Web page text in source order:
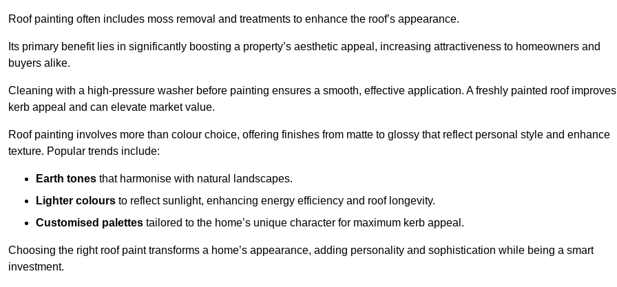
Roof painting often includes moss removal and treatments to enhance the roof’s appearance.
Its primary benefit lies in significantly boosting a property’s aesthetic appeal, increasing attractiveness to homeowners and
buyers alike.
Cleaning with a high-pressure washer before painting ensures a smooth, effective application. A freshly painted roof improves
kerb appeal and can elevate market value.
Roof painting involves more than colour choice, offering finishes from matte to glossy that reflect personal style and enhance
texture. Popular trends include:
Earth tones that harmonise with natural landscapes.
Lighter colours to reflect sunlight, enhancing energy efficiency and roof longevity.
Customised palettes tailored to the home’s unique character for maximum kerb appeal.
Choosing the right roof paint transforms a home’s appearance, adding personality and sophistication while being a smart
investment.